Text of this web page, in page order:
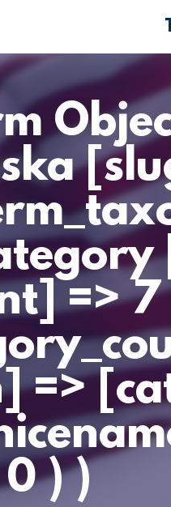
=>
=>
) )